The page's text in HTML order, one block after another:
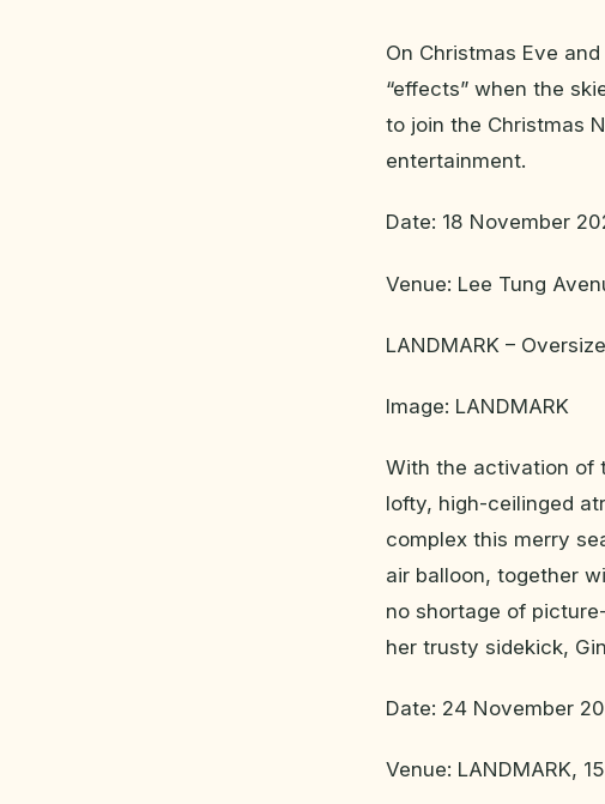
On Christmas Eve
“effects” when the
to join the Christmas
entertainment.
Date: 18 November
Venue: Lee Tung
LANDMARK –
Image: LANDMARK
With the activation of
lofty, high-ceilinged
complex this merry
air balloon, together
no shortage of
her trusty sidekick,
Date: 24 November
Venue: LANDMARK,